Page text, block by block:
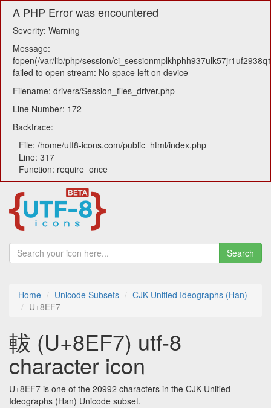
A PHP Error was encountered
Severity: Warning
Message:
fopen(/var/lib/php/session/
failed to open stream: No space left on device
Filename: drivers/Session_files_driver.php
Line Number: 172
Backtrace:
File: /home/utf8-icons.com/public_html/index.php
Line: 317
Function: require_once
Search
Home Unicode Subsets
CJK Unified Ideographs (Han)
U+8EF7
軷 (U+8EF7) utf-8
character icon
U+8EF7 is one of the 20992 characters in the CJK Unified
Ideographs (Han) Unicode subset.